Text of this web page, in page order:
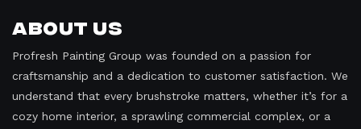
About Us
Profresh Painting Group was founded on a passion for
craftsmanship and a dedication to customer satisfaction. We
understand that every brushstroke matters, whether it’s for a
cozy home interior, a sprawling commercial complex, or a